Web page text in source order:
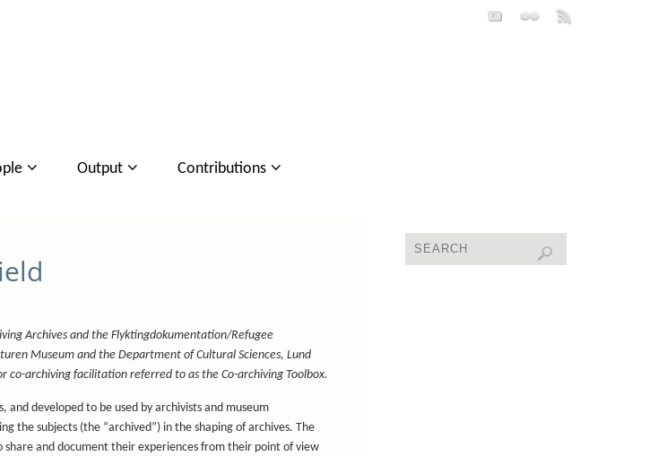
Output Contributions
Archives and the Flyktingdokumentation/Refugee
Museum and the Department of Cultural Sciences, Lund
co-archiving facilitation referred to as the Co-archiving Toolbox.
and developed to be used by archivists and museum
the subjects (the “archived”) in the shaping of archives. The
and document their experiences from their point of view